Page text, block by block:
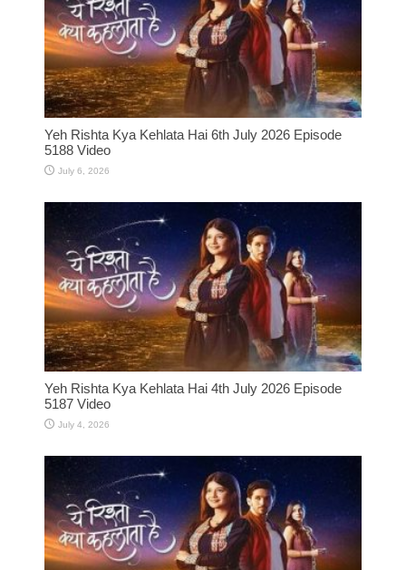
Yeh Rishta Kya Kehlata Hai 6th July 2026 Episode
5188 Video
July 6, 2026
Yeh Rishta Kya Kehlata Hai 4th July 2026 Episode
5187 Video
July 4, 2026